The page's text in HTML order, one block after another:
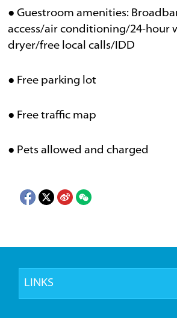
● Guestroom amenities:
access/air conditioning/24-hour
dryer/free local calls/IDD
● Free parking lot
● Free traffic map
● Pets allowed and charged
LINKS